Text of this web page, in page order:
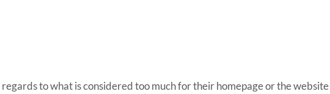
to what is considered too much for their homepage or the